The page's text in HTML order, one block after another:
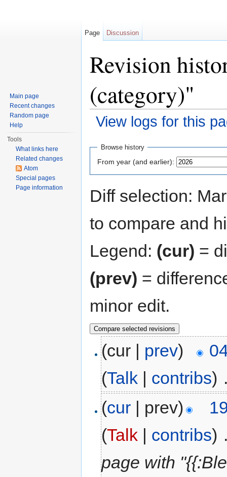
Revision
(category)"
View logs for this
Browse history
From year (and earlier):
Diff selection:
to compare and
Legend: (cur) =
(prev) =
minor edit.
(cur | prev)
(Talk | contribs)
(cur | prev)
(Talk | contribs)
page with
Page Discussion
Main page
Recent changes
Random page
Help
Tools
What links here
Related changes
Atom
Special pages
Page information